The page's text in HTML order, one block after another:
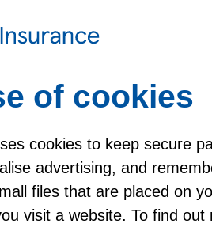
still travel
What
of cookies
cookies to keep secure
advertising, and
files that are placed on
visit a website. To find